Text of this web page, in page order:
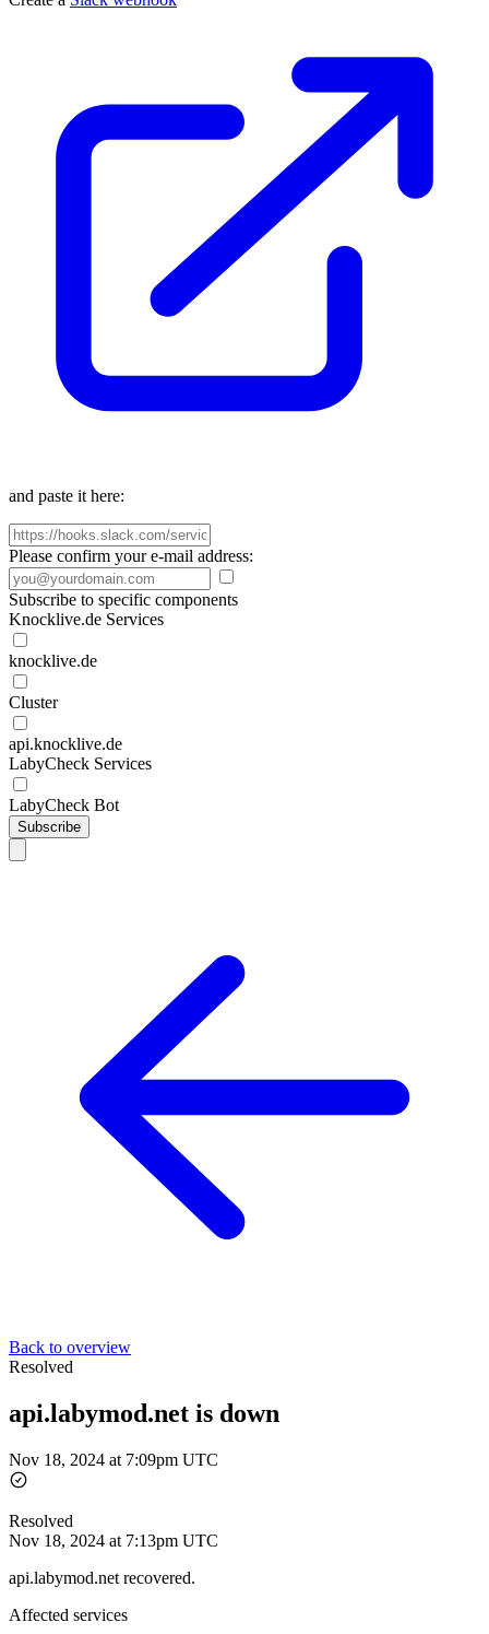
and paste it here:
Please confirm your e-mail address:
Subscribe to specific components
Knocklive.de Services
knocklive.de
Cluster
api.knocklive.de
LabyCheck Services
LabyCheck Bot
Subscribe
Back to overview
Resolved
api.labymod.net is down
Nov 18, 2024 at 7:09pm UTC
Resolved
Nov 18, 2024 at 7:13pm UTC
api.labymod.net recovered.
Affected services